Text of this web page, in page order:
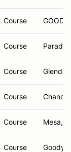
Course
Course
Course
Course
Course Mesa,
Course